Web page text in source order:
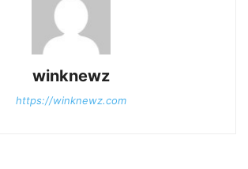
winknewz
https://winknewz.com